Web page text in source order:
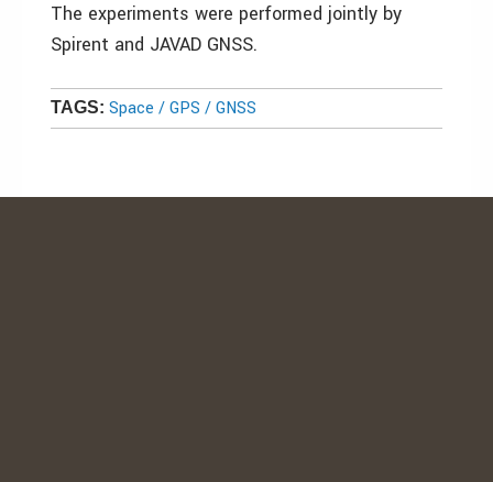
The experiments were performed jointly by
Spirent and JAVAD GNSS.
TAGS: Space / GPS / GNSS